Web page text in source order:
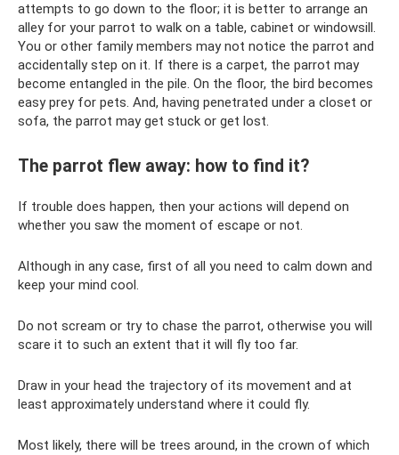
attempts to go down to the floor; it is better to arrange an
alley for your parrot to walk on a table, cabinet or windowsill.
You or other family members may not notice the parrot and
accidentally step on it. If there is a carpet, the parrot may
become entangled in the pile. On the floor, the bird becomes
easy prey for pets. And, having penetrated under a closet or
sofa, the parrot may get stuck or get lost.
The parrot flew away: how to find it?
If trouble does happen, then your actions will depend on
whether you saw the moment of escape or not.
Although in any case, first of all you need to calm down and
keep your mind cool.
Do not scream or try to chase the parrot, otherwise you will
scare it to such an extent that it will fly too far.
Draw in your head the trajectory of its movement and at
least approximately understand where it could fly.
Most likely, there will be trees around, in the crown of which